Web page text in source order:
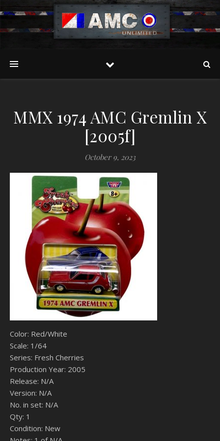
MMX 1974 AMC Gremlin X
[2005f]
October 9, 2023
Color: Red/White
Scale: 1/64
Series: Fresh Cherries
Production Year: 2005
Release: N/A
Version: N/A
No. in set: N/A
Qty: 1
Condition: New